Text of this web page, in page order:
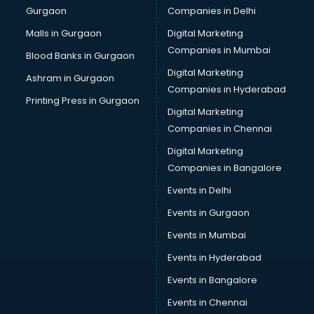
Business Advisory services in ongole
Cab services in ongole
Cab on Rent services in ongole
Cake Delivery services in ongole
Camera on Rent services in ongole
Car Cleaning services in ongole
Car Decorators services in ongole
Car Denting Painting services in ongole
Car driver on Rent services in ongole
Car Insurance Agents services in ongole
Car Rental services in ongole
Car Repair services in ongole
Car Scanning services in ongole
Car Service Center services in ongole
Car Transporters services in ongole
Career counselling services in ongole
Caretaker services in ongole
Gurgaon
Malls in Gurgaon
Blood Banks in Gurgaon
Ashram in Gurgaon
Printing Press in Gurgaon
Companies in Delhi
Digital Marketing
Companies in Mumbai
Digital Marketing
Companies in Hyderabad
Digital Marketing
Companies in Chennai
Digital Marketing
Companies in Bangalore
Events in Delhi
Events in Gurgaon
Events in Mumbai
Events in Hyderabad
Events in Bangalore
Events in Chennai